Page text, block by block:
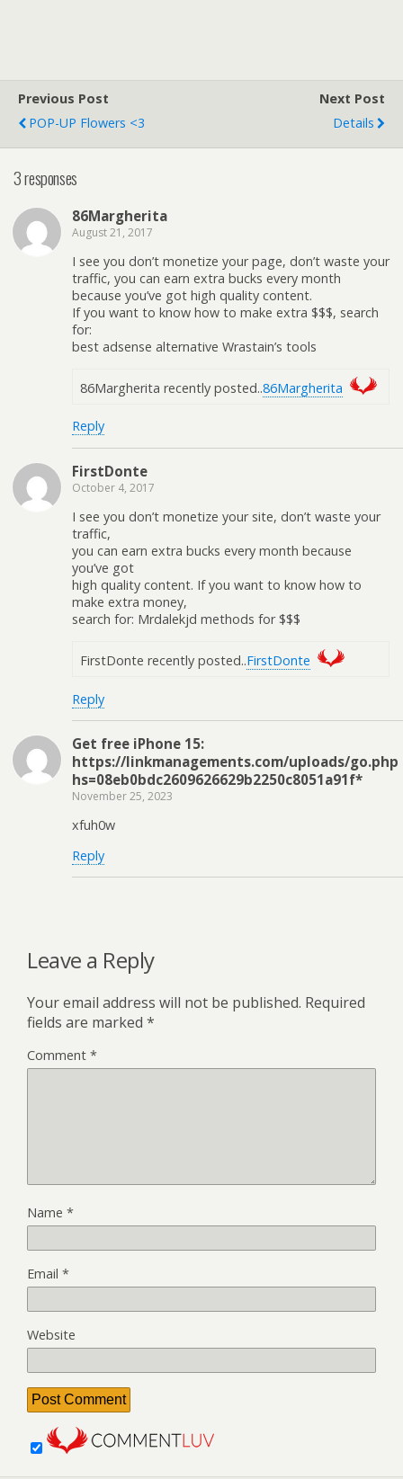
Previous Post
POP-UP Flowers <3
Next Post
Details
3 responses
86Margherita
August 21, 2017
I see you don’t monetize your page, don’t waste your
traffic, you can earn extra bucks every month
because you’ve got high quality content.
If you want to know how to make extra $$$, search
for:
best adsense alternative Wrastain’s tools
86Margherita recently posted..86Margherita
Reply
FirstDonte
October 4, 2017
I see you don’t monetize your site, don’t waste your
traffic,
you can earn extra bucks every month because
you’ve got
high quality content. If you want to know how to
make extra money,
search for: Mrdalekjd methods for $$$
FirstDonte recently posted..FirstDonte
Reply
Get free iPhone 15:
https://linkmanagements.com/uploads/go.php
hs=08eb0bdc2609626629b2250c8051a91f*
November 25, 2023
xfuh0w
Reply
Leave a Reply
Your email address will not be published. Required
fields are marked *
Comment *
Name *
Email *
Website